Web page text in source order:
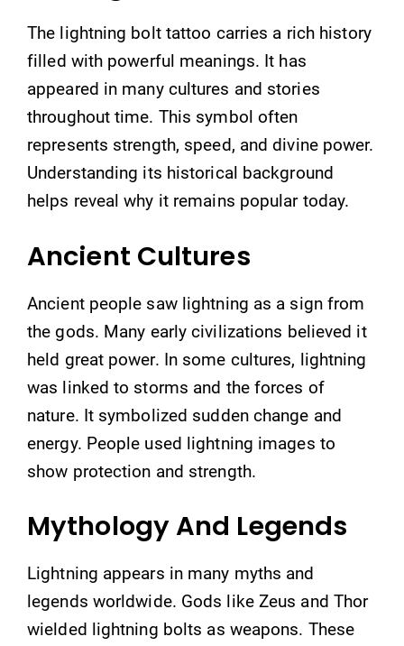
The lightning bolt tattoo carries a rich history
filled with powerful meanings. It has
appeared in many cultures and stories
throughout time. This symbol often
represents strength, speed, and divine power.
Understanding its historical background
helps reveal why it remains popular today.
Ancient Cultures
Ancient people saw lightning as a sign from
the gods. Many early civilizations believed it
held great power. In some cultures, lightning
was linked to storms and the forces of
nature. It symbolized sudden change and
energy. People used lightning images to
show protection and strength.
Mythology And Legends
Lightning appears in many myths and
legends worldwide. Gods like Zeus and Thor
wielded lightning bolts as weapons. These